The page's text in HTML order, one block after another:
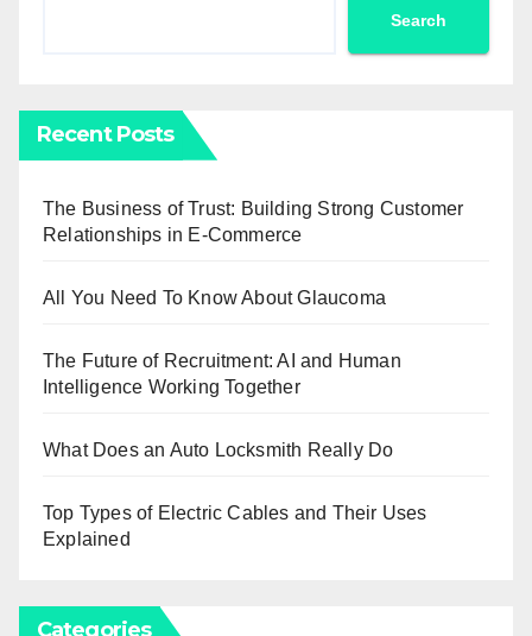
Search
Recent Posts
The Business of Trust: Building Strong Customer
Relationships in E-Commerce
All You Need To Know About Glaucoma
The Future of Recruitment: AI and Human
Intelligence Working Together
What Does an Auto Locksmith Really Do
Top Types of Electric Cables and Their Uses
Explained
Categories